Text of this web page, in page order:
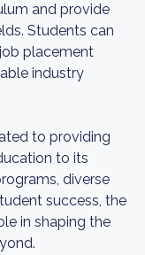
and provide
Students can
placement
industry
to providing
to its
diverse
success, the
in shaping the